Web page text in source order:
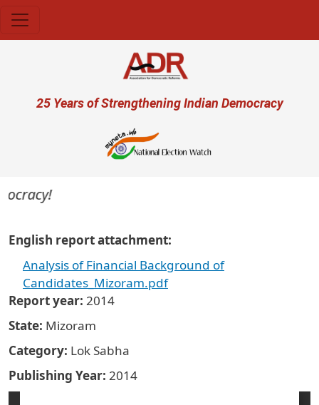
User account menu
25 Years of Strengthening Indian Democracy
English report attachment
Analysis of Financial Background of
Candidates_Mizoram.pdf
Report year 2014
State Mizoram
Category Lok Sabha
Publishing Year 2014